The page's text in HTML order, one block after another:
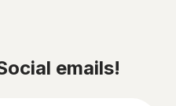
emails!